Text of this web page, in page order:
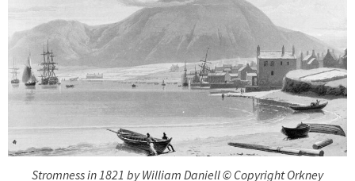
Stromness in 1821 by William Daniell © Copyright Orkney